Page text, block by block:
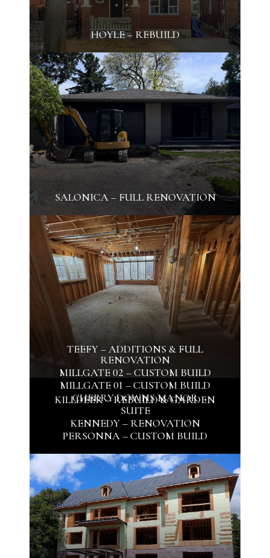
HOYLE – REBUILD
SALONICA – FULL RENOVATION
TEEFY – ADDITIONS & FULL
RENOVATION
MILLGATE 02 – CUSTOM BUILD
MILLGATE 01 – CUSTOM BUILD
CHERRY DOWNS MANOR
KILLDEER – REBUILD & GARDEN
SUITE
KENNEDY – RENOVATION
PERSONNA – CUSTOM BUILD